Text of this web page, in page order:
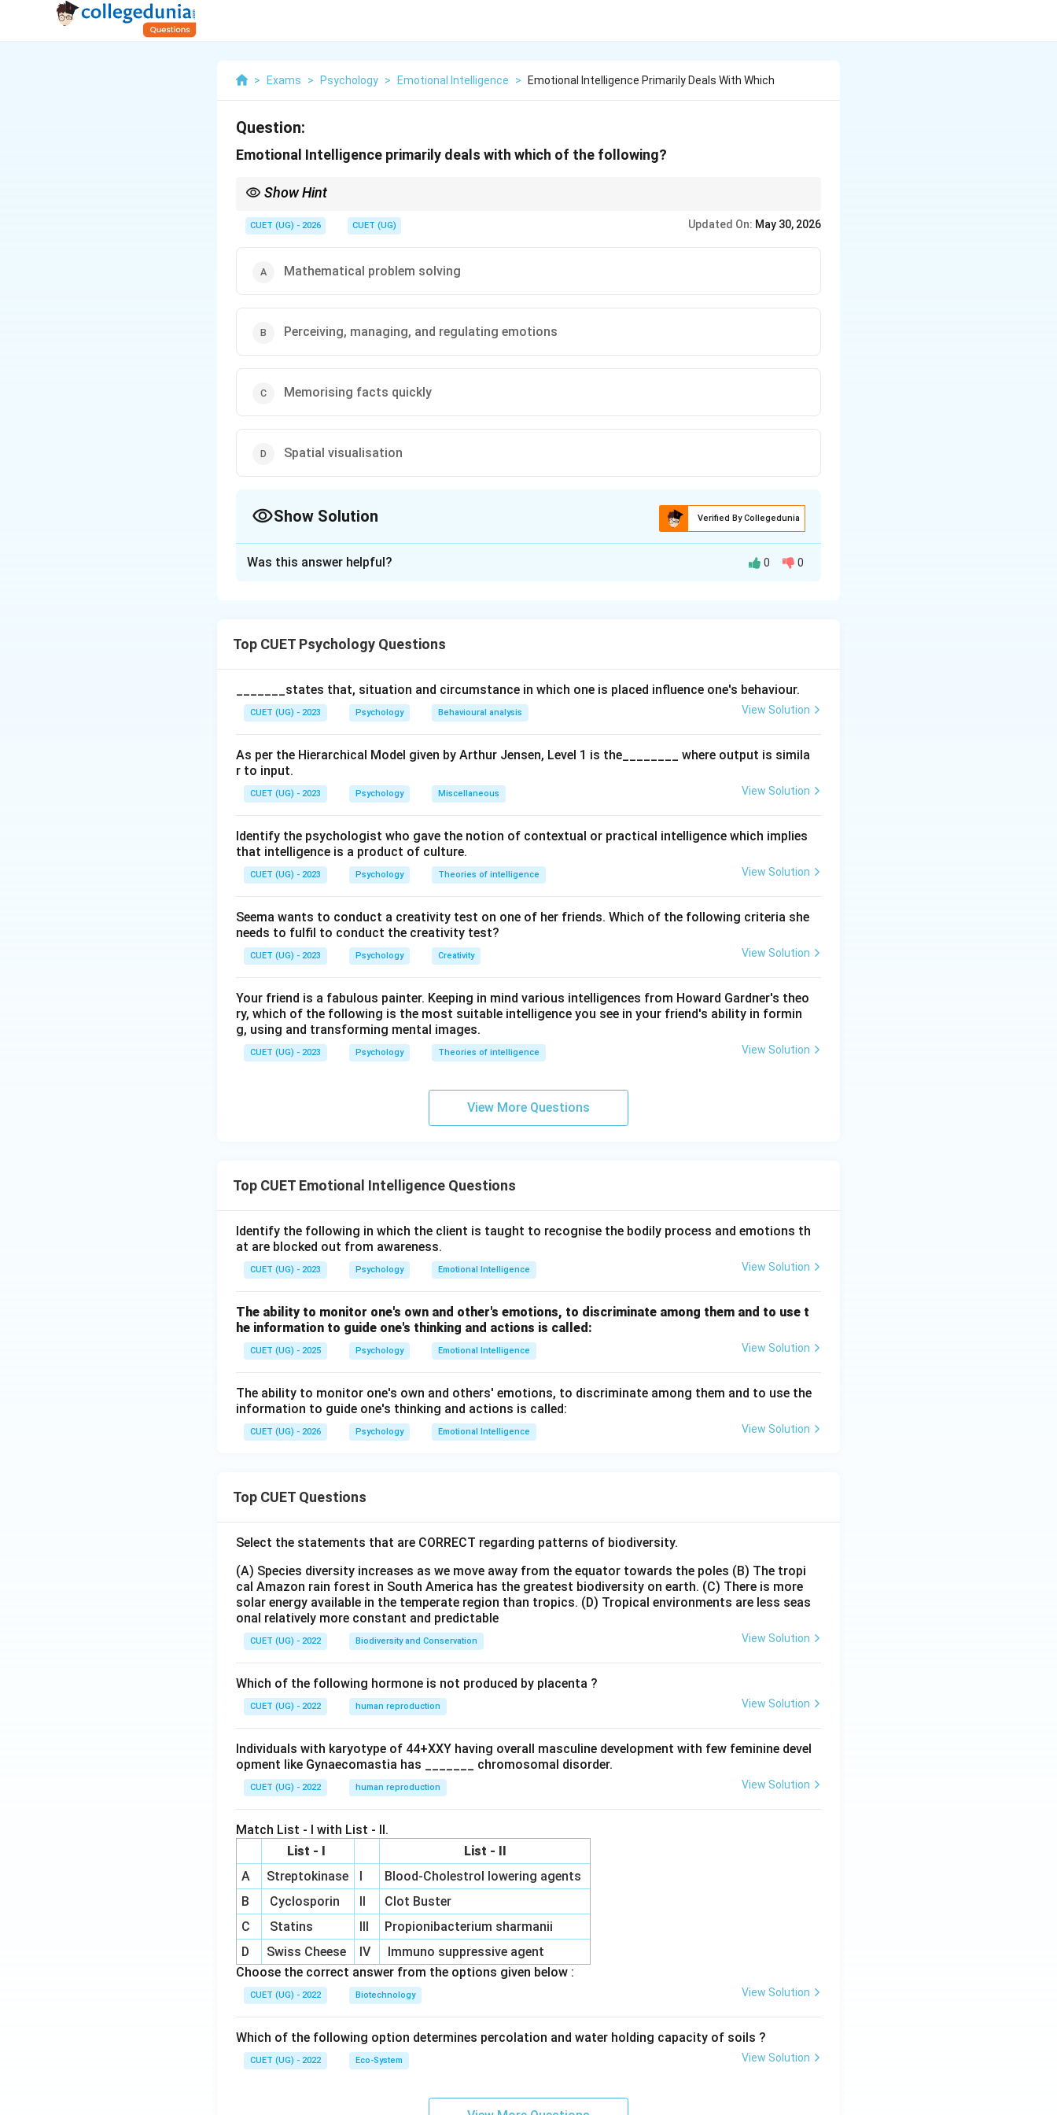
> Exams > Psychology > Emotional Intelligence > Emotional Intelligence Primarily Deals With Which
Question:
Emotional Intelligence primarily deals with which of the following?
Show Hint
CUET (UG) - 2026 CUET (UG) Updated On: May 30, 2026
Mathematical problem solving
Perceiving, managing, and regulating emotions
Memorising facts quickly
Spatial visualisation
Show Solution Verified By Collegedunia
Emotional Intelligence (EI) is the ability to monitor one's own and others' feelings and emotions, to
Step 2: Key Formula or Approach:
Management of emotions.
Step 3: Detailed Explanation:
Unlike traditional IQ (Intelligence Quotient) which measures cognitive and logical abilities, EI
handle stress, and how they navigate interpersonal relationships with empathy.
Step 4: Final Answer:
Was this answer helpful? 0 0
Top CUET Psychology Questions
_______states that, situation and circumstance in which one is placed influence one's behaviour.
CUET (UG) - 2023 Psychology Behavioural analysis View Solution
As per the Hierarchical Model given by Arthur Jensen, Level 1 is the________ where output is simila
r to input.
CUET (UG) - 2023 Psychology Miscellaneous View Solution
Identify the psychologist who gave the notion of contextual or practical intelligence which implies
that intelligence is a product of culture.
CUET (UG) - 2023 Psychology Theories of intelligence View Solution
Seema wants to conduct a creativity test on one of her friends. Which of the following criteria she
needs to fulfil to conduct the creativity test?
CUET (UG) - 2023 Psychology Creativity View Solution
Your friend is a fabulous painter. Keeping in mind various intelligences from Howard Gardner's theo
ry, which of the following is the most suitable intelligence you see in your friend's ability in formin
g, using and transforming mental images.
CUET (UG) - 2023 Psychology Theories of intelligence View Solution
View More Questions
Top CUET Emotional Intelligence Questions
Identify the following in which the client is taught to recognise the bodily process and emotions th
at are blocked out from awareness.
CUET (UG) - 2023 Psychology Emotional Intelligence View Solution
The ability to monitor one's own and other's emotions, to discriminate among them and to use t
he information to guide one's thinking and actions is called:
CUET (UG) - 2025 Psychology Emotional Intelligence View Solution
The ability to monitor one's own and others' emotions, to discriminate among them and to use the
information to guide one's thinking and actions is called:
CUET (UG) - 2026 Psychology Emotional Intelligence View Solution
Top CUET Questions
Select the statements that are CORRECT regarding patterns of biodiversity.
(A) Species diversity increases as we move away from the equator towards the poles (B) The tropi
cal Amazon rain forest in South America has the greatest biodiversity on earth. (C) There is more
solar energy available in the temperate region than tropics. (D) Tropical environments are less seas
onal relatively more constant and predictable
CUET (UG) - 2022 Biodiversity and Conservation View Solution
Which of the following hormone is not produced by placenta ?
CUET (UG) - 2022 human reproduction View Solution
Individuals with karyotype of 44+XXY having overall masculine development with few feminine devel
opment like Gynaecomastia has _______ chromosomal disorder.
CUET (UG) - 2022 human reproduction View Solution
Match List - I with List - II.
List - I
List - II
A
Streptokinase I
Blood-Cholestrol lowering agents
B
Cyclosporin II
Clot Buster
C
Statins III
Propionibacterium sharmanii
D
Swiss Cheese IV
Immuno suppressive agent
Choose the correct answer from the options given below :
CUET (UG) - 2022 Biotechnology View Solution
Which of the following option determines percolation and water holding capacity of soils ?
CUET (UG) - 2022 Eco-System View Solution